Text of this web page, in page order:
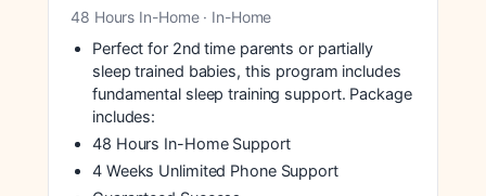
48 Hours In-Home · In-Home
Perfect for 2nd time parents or partially
sleep trained babies, this program includes
fundamental sleep training support. Package
includes:
48 Hours In-Home Support
4 Weeks Unlimited Phone Support